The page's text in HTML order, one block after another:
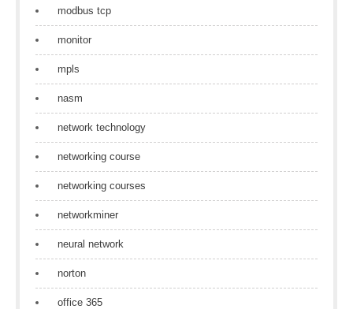
modbus tcp
monitor
mpls
nasm
network technology
networking course
networking courses
networkminer
neural network
norton
office 365